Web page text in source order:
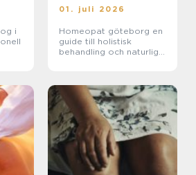
i
01. juli 2026
Homeopat göteborg en
guide till holistisk
behandling och naturlig